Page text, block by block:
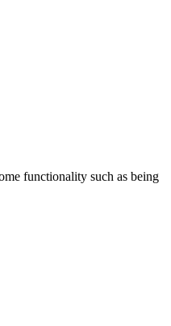
functionality such as being